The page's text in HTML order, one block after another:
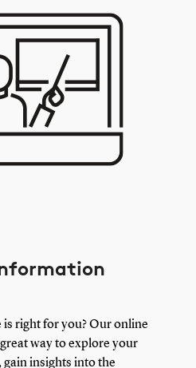
right for you? Our online
way to explore your
insights into the